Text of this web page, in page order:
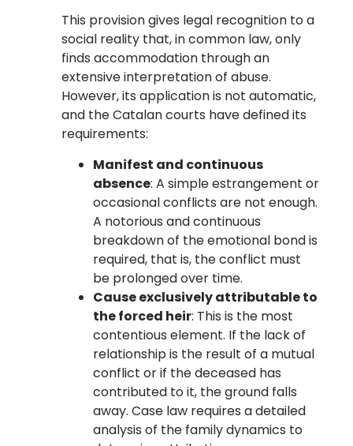
This provision gives legal recognition to a
social reality that, in common law, only
finds accommodation through an
extensive interpretation of abuse.
However, its application is not automatic,
and the Catalan courts have defined its
requirements:
Manifest and continuous
absence: A simple estrangement or
occasional conflicts are not enough.
A notorious and continuous
breakdown of the emotional bond is
required, that is, the conflict must
be prolonged over time.
Cause exclusively attributable to
the forced heir: This is the most
contentious element. If the lack of
relationship is the result of a mutual
conflict or if the deceased has
contributed to it, the ground falls
away. Case law requires a detailed
analysis of the family dynamics to